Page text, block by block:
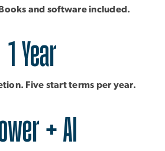
and software included.
1 Year
Five start terms per year.
+ AI